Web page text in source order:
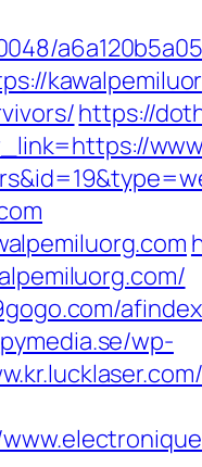
https://
wp-